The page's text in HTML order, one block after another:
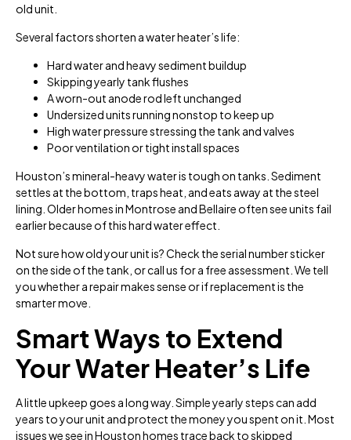
old unit.
Several factors shorten a water heater’s life:
Hard water and heavy sediment buildup
Skipping yearly tank flushes
A worn-out anode rod left unchanged
Undersized units running nonstop to keep up
High water pressure stressing the tank and valves
Poor ventilation or tight install spaces
Houston’s mineral-heavy water is tough on tanks. Sediment
settles at the bottom, traps heat, and eats away at the steel
lining. Older homes in Montrose and Bellaire often see units fail
earlier because of this hard water effect.
Not sure how old your unit is? Check the serial number sticker
on the side of the tank, or call us for a free assessment. We tell
you whether a repair makes sense or if replacement is the
smarter move.
Smart Ways to Extend
Your Water Heater’s Life
A little upkeep goes a long way. Simple yearly steps can add
years to your unit and protect the money you spent on it. Most
issues we see in Houston homes trace back to skipped